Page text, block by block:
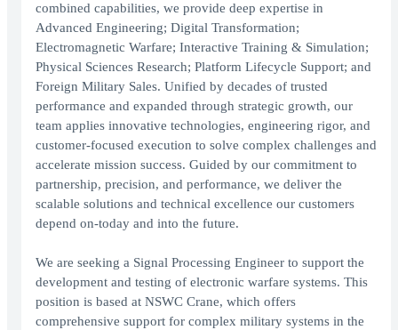
combined capabilities, we provide deep expertise in
Advanced Engineering; Digital Transformation;
Electromagnetic Warfare; Interactive Training & Simulation;
Physical Sciences Research; Platform Lifecycle Support; and
Foreign Military Sales. Unified by decades of trusted
performance and expanded through strategic growth, our
team applies innovative technologies, engineering rigor, and
customer-focused execution to solve complex challenges and
accelerate mission success. Guided by our commitment to
partnership, precision, and performance, we deliver the
scalable solutions and technical excellence our customers
depend on-today and into the future.
We are seeking a Signal Processing Engineer to support the
development and testing of electronic warfare systems. This
position is based at NSWC Crane, which offers
comprehensive support for complex military systems in the